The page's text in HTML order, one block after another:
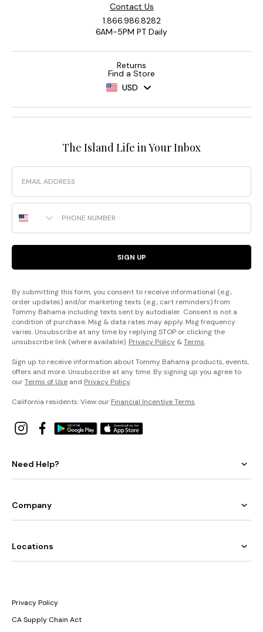
Contact Us
1.866.986.8282
6AM-5PM PT Daily
Returns
Find a Store
USD
The Island Life in Your Inbox
Email
Phone Number
SIGN UP
By submitting this form, you consent to receive informational (e.g.,
order updates) and/or marketing texts (e.g., cart reminders) from
Tommy Bahama including texts sent by autodialer. Consent is not a
condition of purchase. Msg & data rates may apply. Msg frequency
varies. Unsubscribe at any time by replying STOP or clicking the
unsubscribe link (where available). Privacy Policy &Terms.
Sign up to receive information about Tommy Bahama products, events,
offers and more. Unsubscribe at any time. By signing up you agree to
ourTerms of Use and Privacy Policy.
California residents: View our Financial Incentive Terms.
Need Help?
Company
Locations
Privacy Policy
CA Supply Chain Act